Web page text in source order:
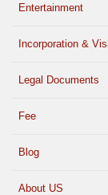
Entertainment
Incorporation &
Legal Documents
Fee
Blog
About US